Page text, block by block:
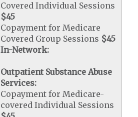
Covered Individual Sessions
$45
Copayment for Medicare
Covered Group Sessions $45
In-Network:
Outpatient Substance Abuse
Services:
Copayment for Medicare-
covered Individual Sessions